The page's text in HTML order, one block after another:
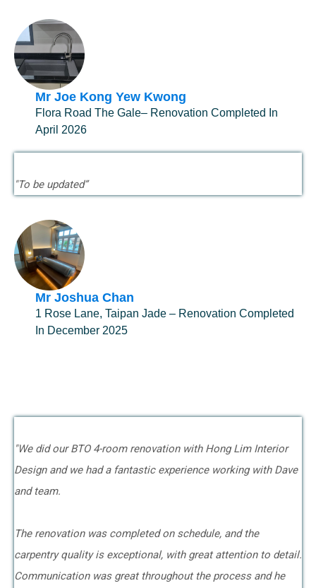
Mr Joe Kong Yew Kwong
Flora Road The Gale– Renovation Completed In
April 2026
"To be updated”
Mr Joshua Chan
1 Rose Lane, Taipan Jade – Renovation Completed
In December 2025
"We did our BTO 4-room renovation with Hong Lim Interior
Design and we had a fantastic experience working with Dave
and team.
The renovation was completed on schedule, and the
carpentry quality is exceptional, with great attention to detail.
Communication was great throughout the process and he